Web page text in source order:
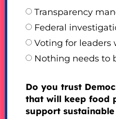
Transparency
Federal
Voting for
Nothing needs to
Do you trust
that will keep food
support